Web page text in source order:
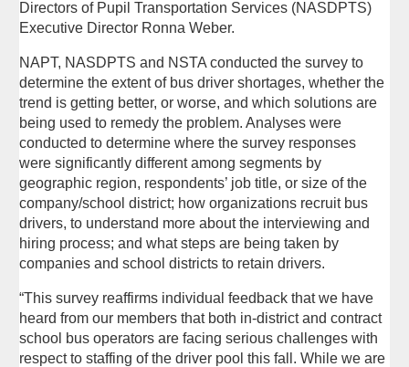
Directors of Pupil Transportation Services (NASDPTS)
Executive Director Ronna Weber.
NAPT, NASDPTS and NSTA conducted the survey to
determine the extent of bus driver shortages, whether the
trend is getting better, or worse, and which solutions are
being used to remedy the problem. Analyses were
conducted to determine where the survey responses
were significantly different among segments by
geographic region, respondents’ job title, or size of the
company/school district; how organizations recruit bus
drivers, to understand more about the interviewing and
hiring process; and what steps are being taken by
companies and school districts to retain drivers.
“This survey reaffirms individual feedback that we have
heard from our members that both in-district and contract
school bus operators are facing serious challenges with
respect to staffing of the driver pool this fall. While we are